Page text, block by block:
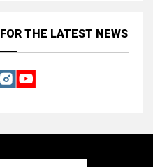
FOR THE LATEST NEWS